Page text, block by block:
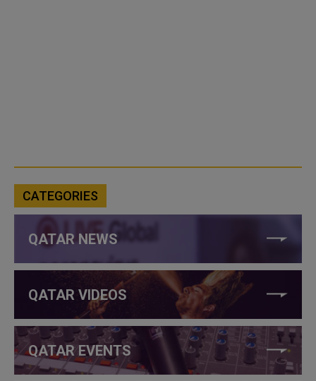
CATEGORIES
QATAR NEWS
QATAR VIDEOS
QATAR EVENTS